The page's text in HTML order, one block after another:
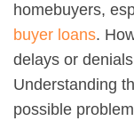
homebuyers,
buyer loans.
delays or
Understanding
possible